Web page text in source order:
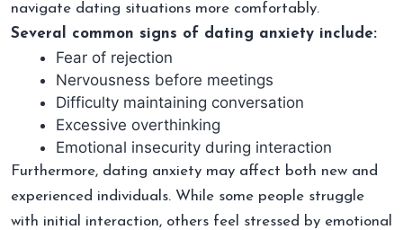
navigate dating situations more comfortably.
Several common signs of dating anxiety include:
Fear of rejection
Nervousness before meetings
Difficulty maintaining conversation
Excessive overthinking
Emotional insecurity during interaction
Furthermore, dating anxiety may affect both new and
experienced individuals. While some people struggle
with initial interaction, others feel stressed by emotional